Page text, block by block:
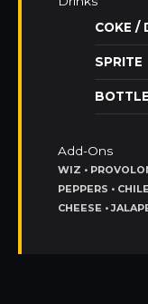
COKE /
SPRITE
Add-Ons
WIZ •
PEPPERS •
CHEESE •